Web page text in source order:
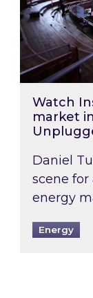
Watch
market
Daniel
scene
energy
Energy